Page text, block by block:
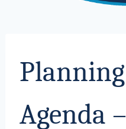
Agenda –